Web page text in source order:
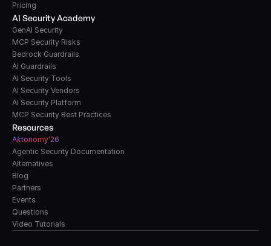
Pricing
AI Security Academy
GenAI Security
MCP Security Risks
Bedrock Guardrails
AI Guardrails
AI Security Tools
AI Security Vendors
AI Security Platform
MCP Security Best Practices
Resources
Aktonomy'26
Agentic Security Documentation
Alternatives
Blog
Partners
Events
Questions
Video Tutorials